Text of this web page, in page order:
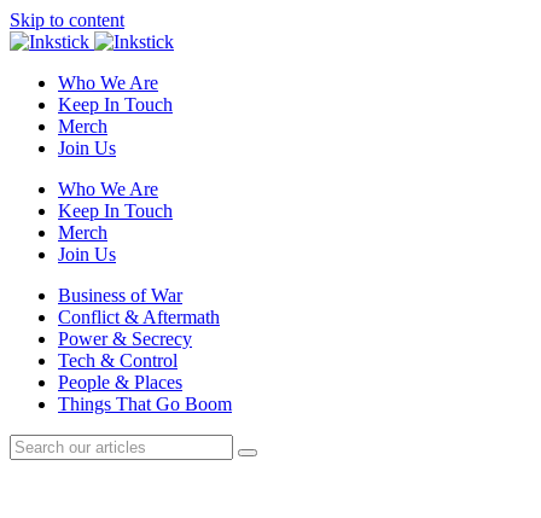
Skip to content
Who We Are
Keep In Touch
Merch
Join Us
Who We Are
Keep In Touch
Merch
Join Us
Business of War
Conflict & Aftermath
Power & Secrecy
Tech & Control
People & Places
Things That Go Boom